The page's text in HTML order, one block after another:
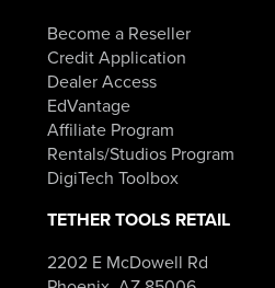
Become a Reseller
Credit Application
Dealer Access
EdVantage
Affiliate Program
Rentals/Studios Program
DigiTech Toolbox
TETHER TOOLS RETAIL
2202 E McDowell Rd